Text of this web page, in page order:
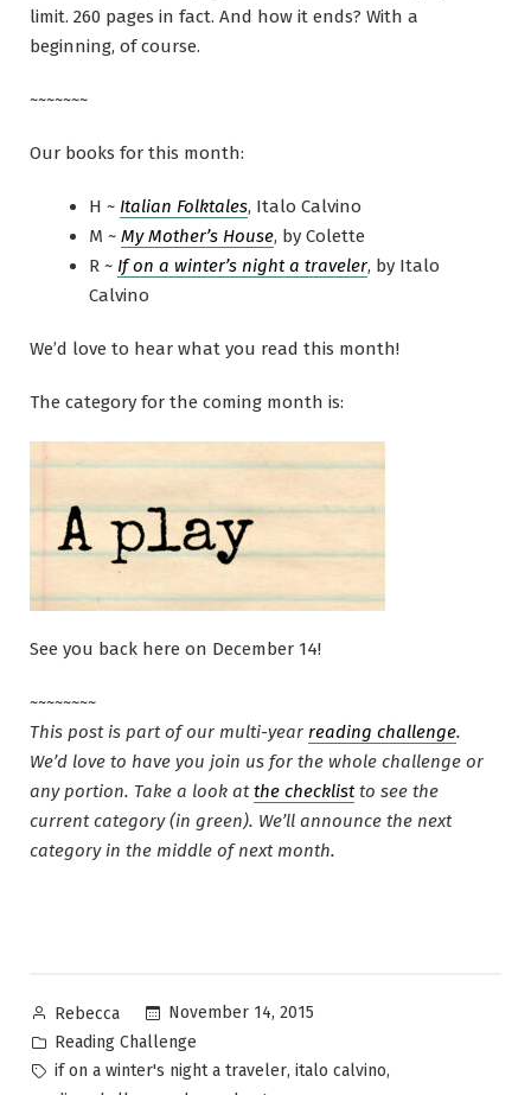
limit. 260 pages in fact. And how it ends? With a
beginning, of course.
~~~~~~~
Our books for this month:
H ~ Italian Folktales, Italo Calvino
M ~ My Mother’s House, by Colette
R ~ If on a winter’s night a traveler, by Italo
Calvino
We’d love to hear what you read this month!
The category for the coming month is:
See you back here on December 14!
~~~~~~~~
This post is part of our multi-year reading challenge.
We’d love to have you join us for the whole challenge or
any portion. Take a look atthe checklistto see the
current category (in green). We’ll announce the next
category in the middle of next month.
Posted
by
Rebecca
November 14, 2015
Posted
in
Reading Challenge
Tags:
if on a winter's night a traveler, italo calvino,